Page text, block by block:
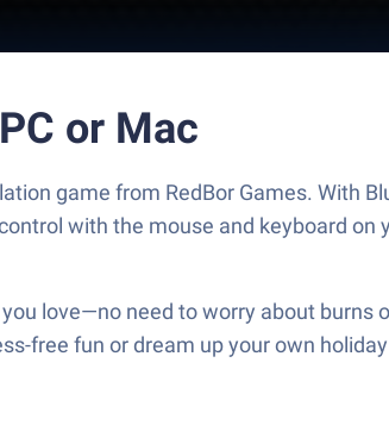
or Mac
game from RedBor Games. With
with the mouse and keyboard on
love—no need to worry about
free fun or dream up your own